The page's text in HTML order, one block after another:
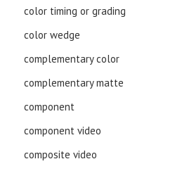
color timing or grading
color wedge
complementary color
complementary matte
component
component video
composite video